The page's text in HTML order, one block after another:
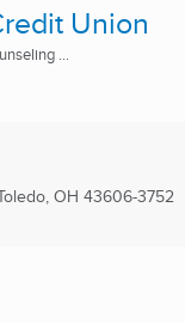
Union
...
OH 43606-3752